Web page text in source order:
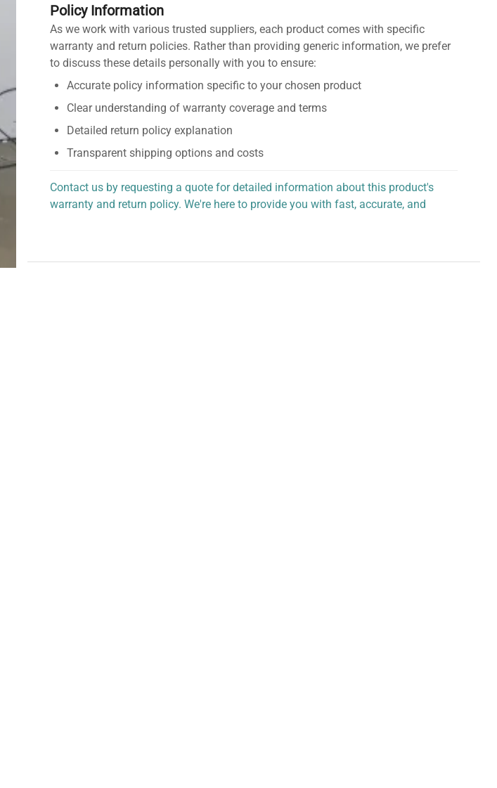
Policy Information
As we work with various trusted suppliers, each product comes with specific
warranty and return policies. Rather than providing generic information, we prefer
to discuss these details personally with you to ensure:
Accurate policy information specific to your chosen product
Clear understanding of warranty coverage and terms
Detailed return policy explanation
Transparent shipping options and costs
Contact us by requesting a quote for detailed information about this product's
warranty and return policy. We're here to provide you with fast, accurate, and